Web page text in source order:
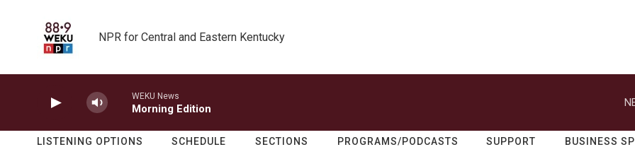
NPR for Central and Eastern Kentucky
WEKU News
Morning Edition
LISTENING OPTIONS SCHEDULE SECTIONS PROGRAMS/PODCASTS SUPPORT BUSINESS